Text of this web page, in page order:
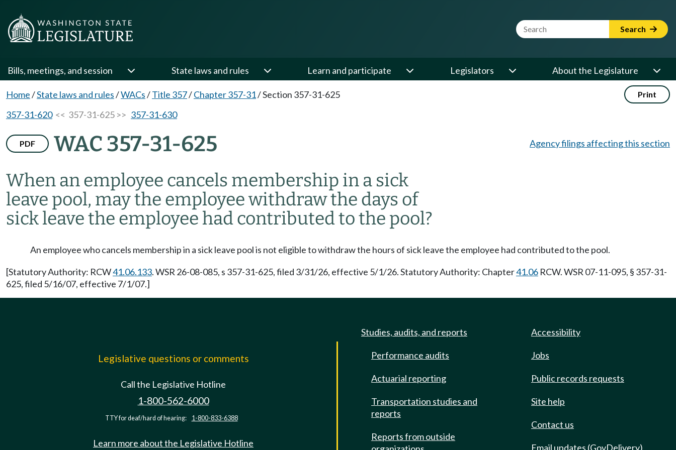
Website Search Term Search
Bills, meetings, and session State laws and rules Learn and participate Legislators About the Legislature
Home/State laws and rules/WACs/Title 357/Chapter 357-31/Section 357-31-625 Print
357-31-620<< 357-31-625 >> 357-31-630
PDF WAC 357-31-625
When an employee cancels membership in a sick
leave pool, may the employee withdraw the days of
sick leave the employee had contributed to the pool?
Agency filings affecting this section
An employee who cancels membership in a sick leave pool is not eligible to withdraw the hours of sick leave the employee had contributed to the pool.
[Statutory Authority: RCW41.06.133. WSR 26-08-085, s 357-31-625, filed 3/31/26, effective 5/1/26. Statutory Authority: Chapter41.06 RCW. WSR 07-11-095, § 357-31-
625, filed 5/16/07, effective 7/1/07.]
Legislative questions or comments
Call the Legislative Hotline
1-800-562-6000
TTY for deaf/hard of hearing: 1-800-833-6388
Learn more about the Legislative Hotline
Studies, audits, and reports
Performance audits
Actuarial reporting
Transportation studies and
reports
Reports from outside
Accessibility
Jobs
Public records requests
Site help
Contact us
Email updates (GovDelivery)